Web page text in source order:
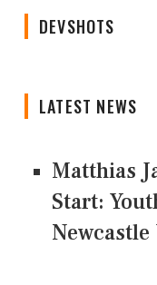
DEVSHOTS
LATEST NEWS
Matthias
Start: